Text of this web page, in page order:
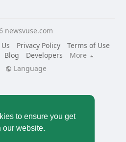
to ensure you get
our website.
newsvuse.com
Privacy Policy
Terms of Use
Blog Developers
More
Language